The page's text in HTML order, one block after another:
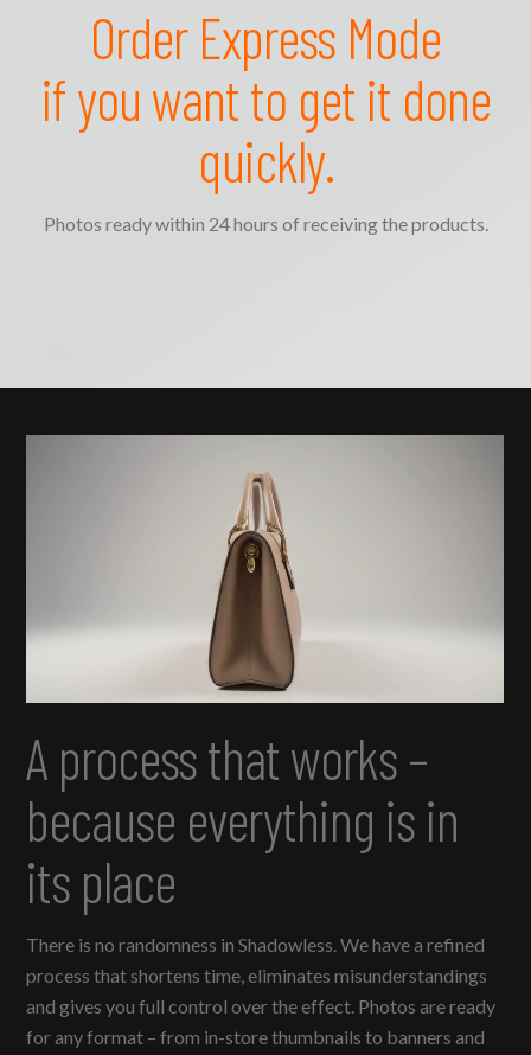
Order Express Mode
if you want to get it done
quickly.
Photos ready within 24 hours of receiving the products.
A process that works –
because everything is in
its place
There is no randomness in Shadowless. We have a refined
process that shortens time, eliminates misunderstandings
and gives you full control over the effect. Photos are ready
for any format – from in-store thumbnails to banners and